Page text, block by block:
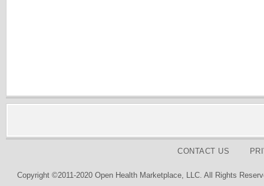
CONTACT US
Copyright ©2011-2020 Open Health Marketplace, LLC. All Rights